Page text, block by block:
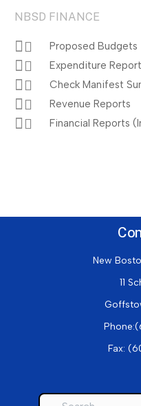
NBSD FINANCE
Proposed Budgets
Expenditure
Check Manifest
Revenue Reports
Financial Reports
New
11
Fax:
Search